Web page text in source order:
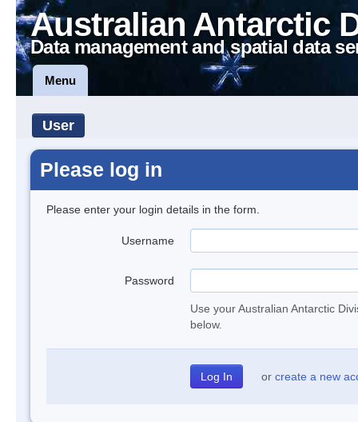
Australian Antarctic
Data management and spatial data
Menu
User
Please log in
Please enter your login details in the form.
Username
Password
Use your Australian Antarctic
below.
or create a new